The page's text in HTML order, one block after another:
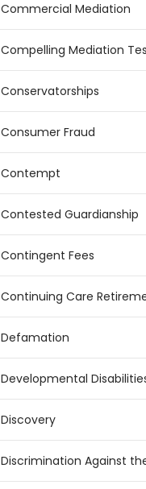
Commercial Mediation
Compelling Mediation
Conservatorships
Consumer Fraud
Contempt
Contested Guardianship
Contingent Fees
Continuing Care
Defamation
Developmental
Discovery
Discrimination Against